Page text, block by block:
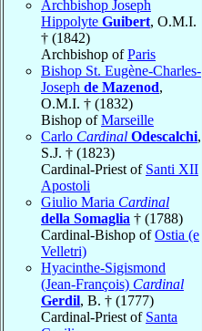
Archbishop Joseph
Hippolyte Guibert, O.M.I.
† (1842)
Archbishop ofParis
Bishop St. Eugène-Charles-
Joseph de Mazenod,
O.M.I. † (1832)
Bishop ofMarseille
Carlo Cardinal Odescalchi,
S.J. † (1823)
Cardinal-Priest of Santi XII
Apostoli
Giulio Maria Cardinal
della Somaglia † (1788)
Cardinal-Bishop ofOstia (e
Velletri)
Hyacinthe-Sigismond
(Jean-François) Cardinal
Gerdil, B. † (1777)
Cardinal-Priest of Santa